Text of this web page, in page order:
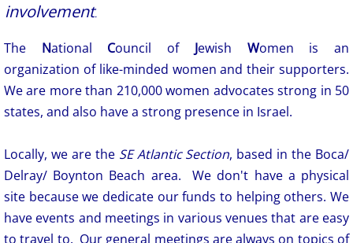
involvement.
The National Council of Jewish Women is an
organization of like-minded women and their supporters.
We are more than 210,000 women advocates strong in 50
states, and also have a strong presence in Israel.
Locally, we are theSE Atlantic Section, based in the Boca/
Delray/ Boynton Beach area. We don't have a physical
site because we dedicate our funds to helping others. We
have events and meetings in various venues that are easy
to travel to. Our general meetings are always on topics of